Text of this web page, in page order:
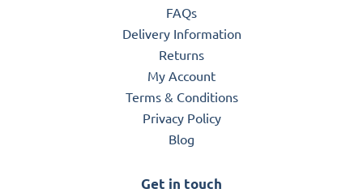
FAQs
Delivery Information
Returns
My Account
Terms & Conditions
Privacy Policy
Blog
Get in touch